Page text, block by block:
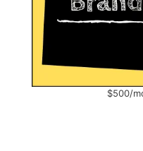
$500/